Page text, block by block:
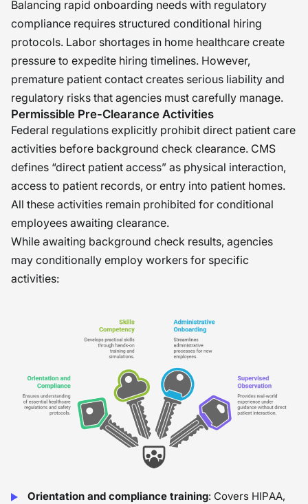
Balancing rapid onboarding needs with regulatory
compliance requires structured conditional hiring
protocols. Labor shortages in home healthcare create
pressure to expedite hiring timelines. However,
premature patient contact creates serious liability and
regulatory risks that agencies must carefully manage.
Permissible Pre-Clearance Activities
Federal regulations explicitly prohibit direct patient care
activities before background check clearance. CMS
defines “direct patient access” as physical interaction,
access to patient records, or entry into patient homes.
All these activities remain prohibited for conditional
employees awaiting clearance.
While awaiting background check results, agencies
may conditionally employ workers for specific
activities:
Orientation and compliance training: Covers HIPAA,